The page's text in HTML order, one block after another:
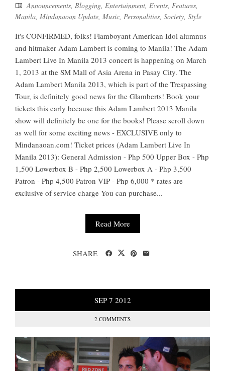
Announcements, Blogging, Entertainment, Events, Features,
Manila, Mindanaoan Update, Music, Personalities, Society, Style
It's CONFIRMED, folks! Flamboyant American Idol alumnus
and hitmaker Adam Lambert is coming to Manila! The Adam
Lambert Live In Manila 2013 concert is happening on March
1, 2013 at the SM Mall of Asia Arena in Pasay City. The
Adam Lambert Manila 2013, which is part of the Trespassing
Tour, is definitely good news for the Glamberts! Book your
tickets this early because this Adam Lambert 2013 Manila
show will definitely be one for the books! Please scroll down
as well for some exciting news - EXCLUSIVE only to
Mindanaoan.com! Ticket prices (Adam Lambert Live In
Manila 2013): General Admission - Php 500 Upper Box - Php
1,500 Lowerbox B - Php 2,500 Lowerbox A - Php 3,500
Patron - Php 4,500 Patron VIP - Php 6,000 * rates are
exclusive of service charge You can purchase...
Read More
SHARE
SEP 7 2012
2 COMMENTS